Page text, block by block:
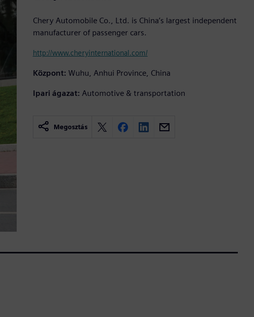
Chery Automobile Co., Ltd. is China’s largest independent
manufacturer of passenger cars.
http://www.cheryinternational.com/
Központ: Wuhu, Anhui Province, China
Ipari ágazat: Automotive & transportation
Megosztás